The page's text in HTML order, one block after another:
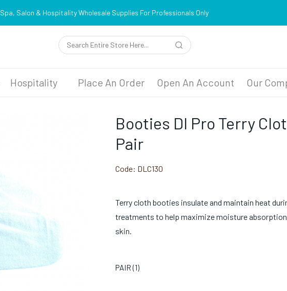
Spa, Salon & Hospitality Wholesale Supplies For Professionals Only
Hospitality Place An Order Open An Account Our
Booties Dl Pro Terry
Pair
Code: DLC130
Terry cloth booties insulate and maintain heat
treatments to help maximize moisture
skin.
PAIR (1)